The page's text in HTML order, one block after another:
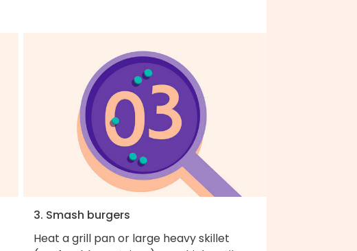
3. Smash burgers
Heat a grill pan or large heavy skillet